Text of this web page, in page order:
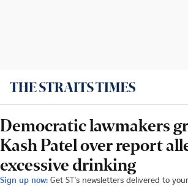
Democratic lawmakers
Kash Patel over report
excessive drinking
Sign up now: Get ST's newsletters delivered to